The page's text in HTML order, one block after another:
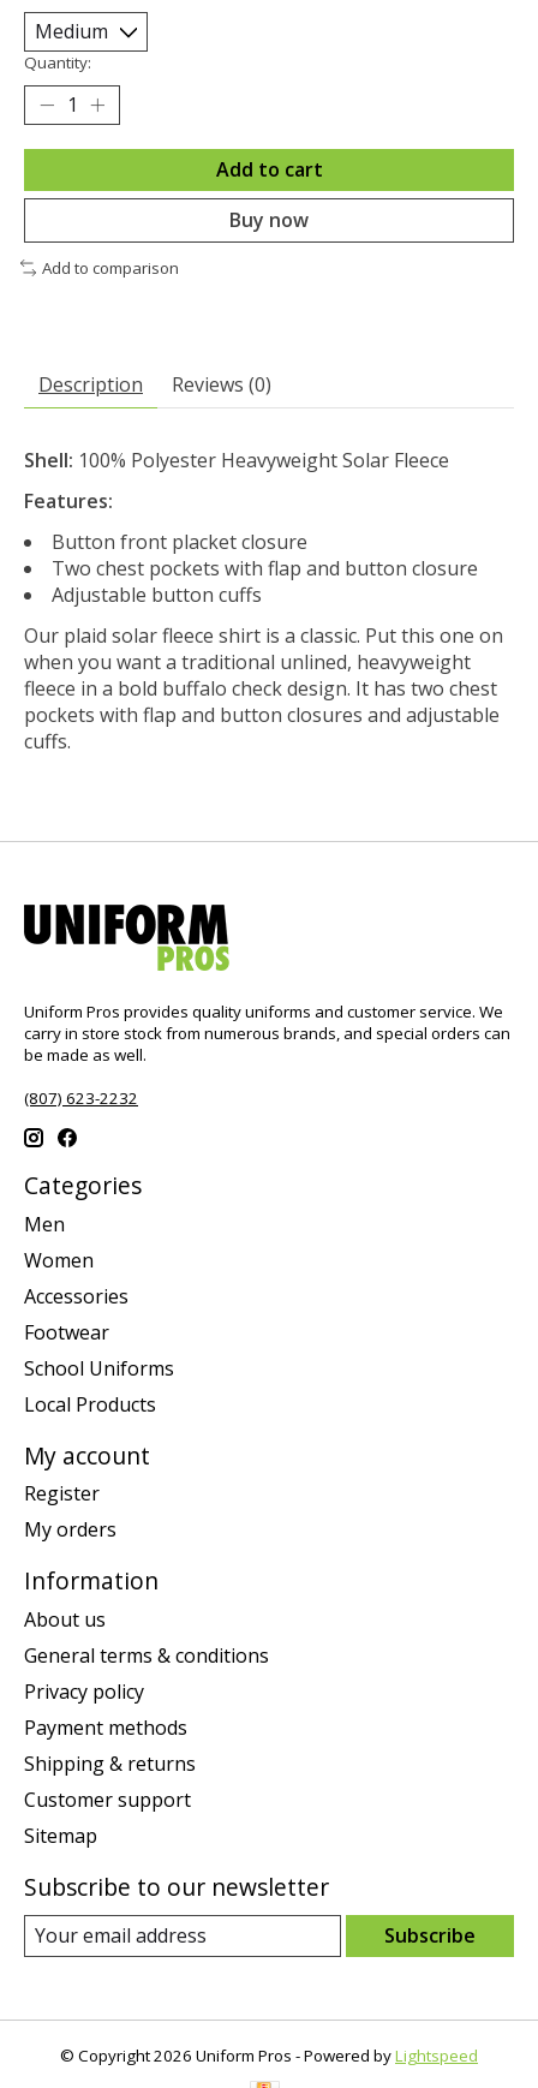
Quantity:
Add to cart
Buy now
Add to comparison
Description Reviews (0)
Shell: 100% Polyester Heavyweight Solar Fleece
Features:
Button front placket closure
Two chest pockets with flap and button closure
Adjustable button cuffs
Our plaid solar fleece shirt is a classic. Put this one on
when you want a traditional unlined, heavyweight
fleece in a bold buffalo check design. It has two chest
pockets with flap and button closures and adjustable
cuffs.
Uniform Pros provides quality uniforms and customer service. We
carry in store stock from numerous brands, and special orders can
be made as well.
(807) 623-2232
Categories
Men
Women
Accessories
Footwear
School Uniforms
Local Products
My account
Register
My orders
Information
About us
General terms & conditions
Privacy policy
Payment methods
Shipping & returns
Customer support
Sitemap
Subscribe to our newsletter
Subscribe
© Copyright 2026 Uniform Pros - Powered byLightspeed